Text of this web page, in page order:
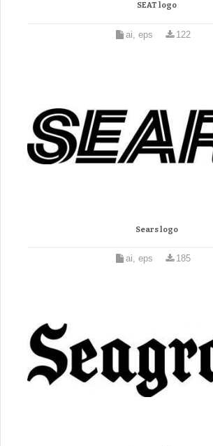
SEAT logo
ai, eps 122
Sears logo
ai, eps 185